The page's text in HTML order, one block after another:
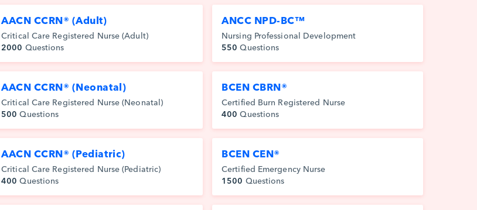
AACN CCRN® (Adult)
Critical Care Registered Nurse (Adult)
2000 Questions
AACN CCRN® (Neonatal)
Critical Care Registered Nurse (Neonatal)
500 Questions
AACN CCRN® (Pediatric)
Critical Care Registered Nurse (Pediatric)
400 Questions
ANCC NPD-BC™
Nursing Professional Development
550 Questions
BCEN CBRN®
Certified Burn Registered Nurse
400 Questions
BCEN CEN®
Certified Emergency Nurse
1500 Questions